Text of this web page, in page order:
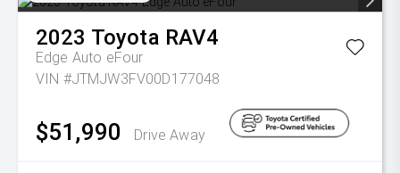
2023 Toyota RAV4
Edge Auto eFour
VIN #JTMJW3FV00D177048
$51,990 Drive Away